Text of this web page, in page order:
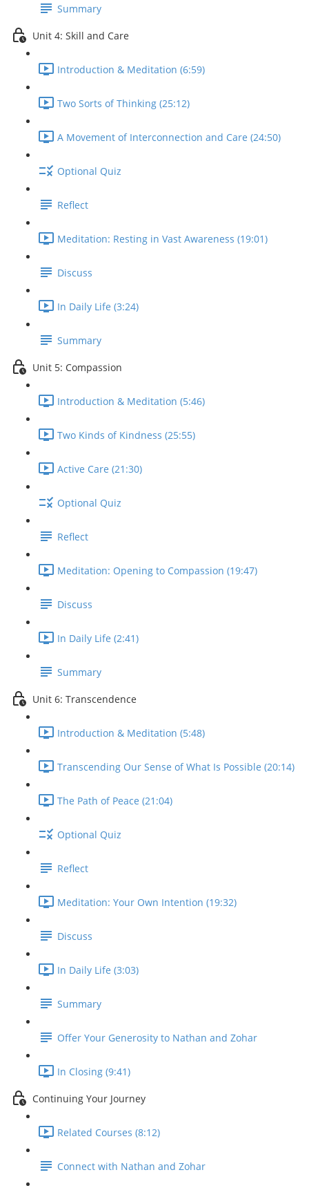
Summary
Unit 4: Skill and Care
Introduction & Meditation (6:59)
Two Sorts of Thinking (25:12)
A Movement of Interconnection and Care (24:50)
Optional Quiz
Reflect
Meditation: Resting in Vast Awareness (19:01)
Discuss
In Daily Life (3:24)
Summary
Unit 5: Compassion
Introduction & Meditation (5:46)
Two Kinds of Kindness (25:55)
Active Care (21:30)
Optional Quiz
Reflect
Meditation: Opening to Compassion (19:47)
Discuss
In Daily Life (2:41)
Summary
Unit 6: Transcendence
Introduction & Meditation (5:48)
Transcending Our Sense of What Is Possible (20:14)
The Path of Peace (21:04)
Optional Quiz
Reflect
Meditation: Your Own Intention (19:32)
Discuss
In Daily Life (3:03)
Summary
Offer Your Generosity to Nathan and Zohar
In Closing (9:41)
Continuing Your Journey
Related Courses (8:12)
Connect with Nathan and Zohar